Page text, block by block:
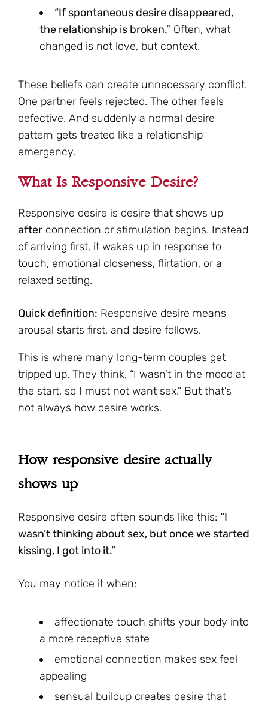
“If spontaneous desire disappeared,
the relationship is broken.” Often, what
changed is not love, but context.
These beliefs can create unnecessary conflict.
One partner feels rejected. The other feels
defective. And suddenly a normal desire
pattern gets treated like a relationship
emergency.
What Is Responsive Desire?
Responsive desire is desire that shows up
after connection or stimulation begins. Instead
of arriving first, it wakes up in response to
touch, emotional closeness, flirtation, or a
relaxed setting.
Quick definition: Responsive desire means
arousal starts first, and desire follows.
This is where many long-term couples get
tripped up. They think, “I wasn’t in the mood at
the start, so I must not want sex.” But that’s
not always how desire works.
How responsive desire actually
shows up
Responsive desire often sounds like this: “I
wasn’t thinking about sex, but once we started
kissing, I got into it.”
You may notice it when:
affectionate touch shifts your body into
a more receptive state
emotional connection makes sex feel
appealing
sensual buildup creates desire that